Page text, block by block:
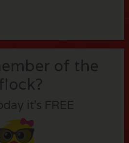
of the
it’s FREE